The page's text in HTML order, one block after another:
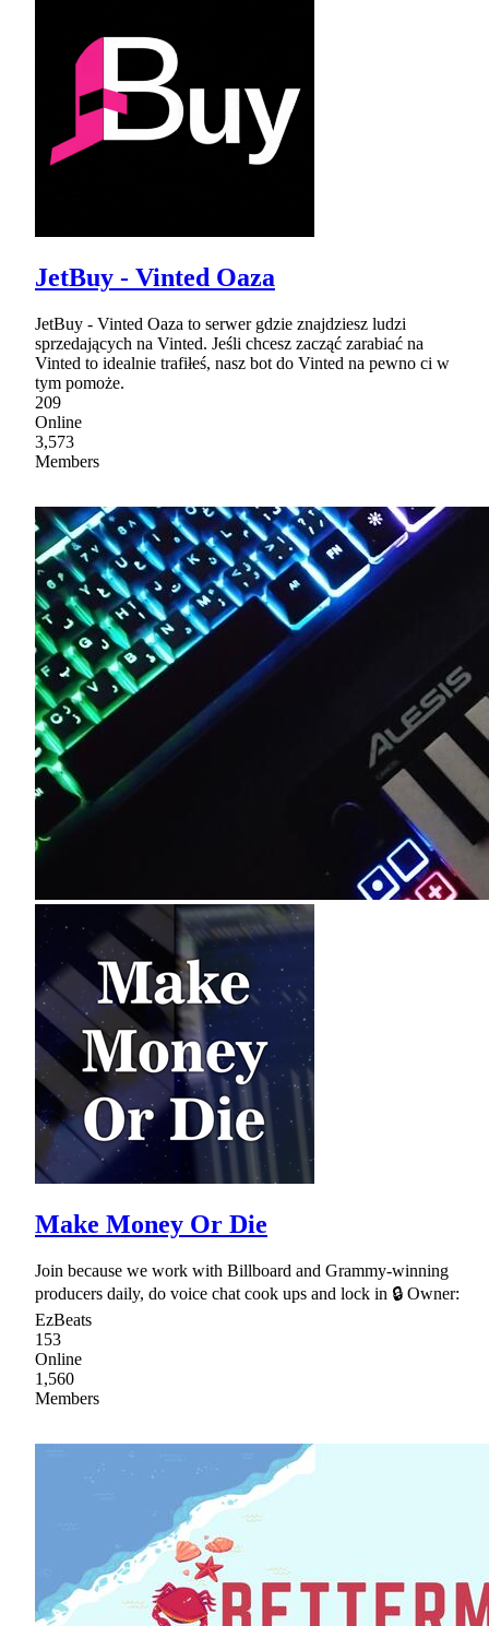
JetBuy - Vinted Oaza
JetBuy - Vinted Oaza to serwer gdzie znajdziesz ludzi
sprzedających na Vinted. Jeśli chcesz zacząć zarabiać na
Vinted to idealnie trafiłeś, nasz bot do Vinted na pewno ci w
tym pomoże.
209
Online
3,573
Members
Make Money Or Die
Join because we work with Billboard and Grammy-winning
producers daily, do voice chat cook ups and lock in 🔒 Owner:
EzBeats
153
Online
1,560
Members